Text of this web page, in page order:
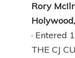
Rory
· Entered
THE CJ